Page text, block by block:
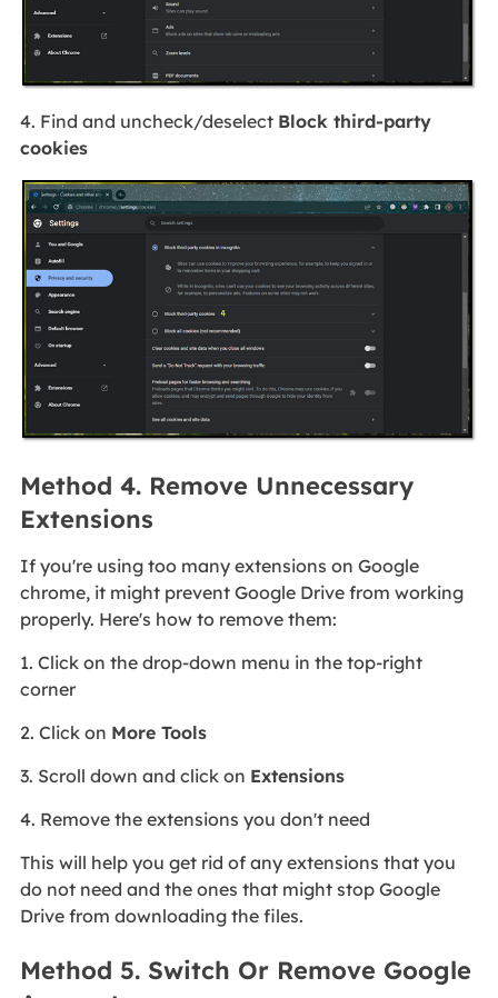
4. Find and uncheck/deselect Block third-party
cookies
Method 4. Remove Unnecessary
Extensions
If you're using too many extensions on Google
chrome, it might prevent Google Drive from working
properly. Here's how to remove them:
1. Click on the drop-down menu in the top-right
corner
2. Click on More Tools
3. Scroll down and click on Extensions
4. Remove the extensions you don't need
This will help you get rid of any extensions that you
do not need and the ones that might stop Google
Drive from downloading the files.
Method 5. Switch Or Remove Google